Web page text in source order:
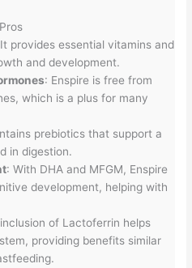
Pros
provides essential vitamins and
and development.
: Enspire is free from
which is a plus for many
prebiotics that support a
in digestion.
: With DHA and MFGM, Enspire
development, helping with
of Lactoferrin helps
providing benefits similar